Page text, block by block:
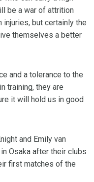
be a war of attrition
but certainly the
themselves a better
and a tolerance to the
training, they are
it will hold us in good
and Emily van
Osaka after their clubs
first matches of the